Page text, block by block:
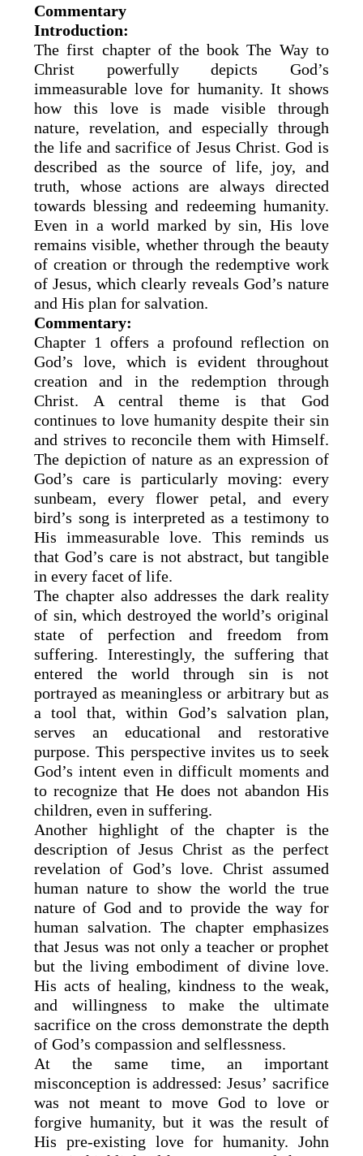
Commentary
Introduction:
The first chapter of the book The Way to
Christ powerfully depicts God’s
immeasurable love for humanity. It shows
how this love is made visible through
nature, revelation, and especially through
the life and sacrifice of Jesus Christ. God is
described as the source of life, joy, and
truth, whose actions are always directed
towards blessing and redeeming humanity.
Even in a world marked by sin, His love
remains visible, whether through the beauty
of creation or through the redemptive work
of Jesus, which clearly reveals God’s nature
and His plan for salvation.
Commentary:
Chapter 1 offers a profound reflection on
God’s love, which is evident throughout
creation and in the redemption through
Christ. A central theme is that God
continues to love humanity despite their sin
and strives to reconcile them with Himself.
The depiction of nature as an expression of
God’s care is particularly moving: every
sunbeam, every flower petal, and every
bird’s song is interpreted as a testimony to
His immeasurable love. This reminds us
that God’s care is not abstract, but tangible
in every facet of life.
The chapter also addresses the dark reality
of sin, which destroyed the world’s original
state of perfection and freedom from
suffering. Interestingly, the suffering that
entered the world through sin is not
portrayed as meaningless or arbitrary but as
a tool that, within God’s salvation plan,
serves an educational and restorative
purpose. This perspective invites us to seek
God’s intent even in difficult moments and
to recognize that He does not abandon His
children, even in suffering.
Another highlight of the chapter is the
description of Jesus Christ as the perfect
revelation of God’s love. Christ assumed
human nature to show the world the true
nature of God and to provide the way for
human salvation. The chapter emphasizes
that Jesus was not only a teacher or prophet
but the living embodiment of divine love.
His acts of healing, kindness to the weak,
and willingness to make the ultimate
sacrifice on the cross demonstrate the depth
of God’s compassion and selflessness.
At the same time, an important
misconception is addressed: Jesus’ sacrifice
was not meant to move God to love or
forgive humanity, but it was the result of
His pre-existing love for humanity. John